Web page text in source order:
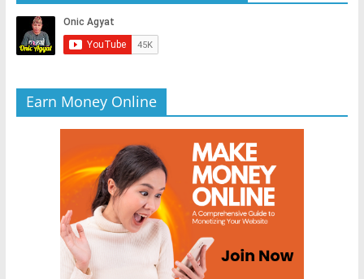
Earn Money Online